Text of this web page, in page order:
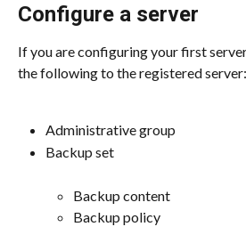
Configure a server
If you are configuring your first
the following to the registered server:
Administrative group
Backup set
Backup content
Backup policy